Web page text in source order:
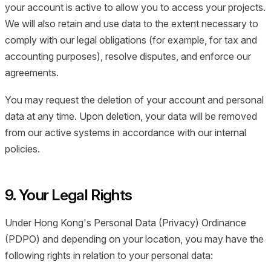
your account is active to allow you to access your projects.
We will also retain and use data to the extent necessary to
comply with our legal obligations (for example, for tax and
accounting purposes), resolve disputes, and enforce our
agreements.
You may request the deletion of your account and personal
data at any time. Upon deletion, your data will be removed
from our active systems in accordance with our internal
policies.
9. Your Legal Rights
Under Hong Kong's Personal Data (Privacy) Ordinance
(PDPO) and depending on your location, you may have the
following rights in relation to your personal data: